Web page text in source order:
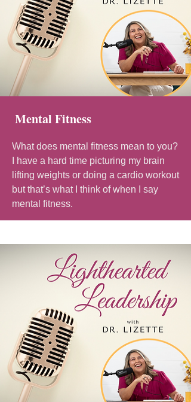
Mental Fitness
What does mental fitness mean to you?
I have a hard time picturing my brain
lifting weights or doing a cardio workout
but that’s what I think of when I say
mental fitness.